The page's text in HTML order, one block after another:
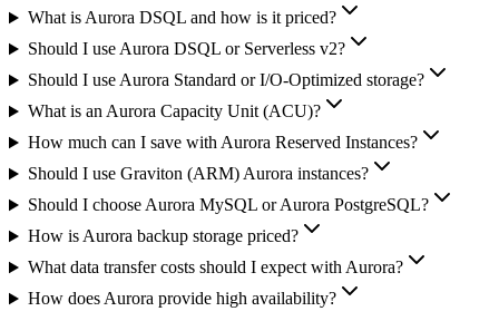
What is Aurora DSQL and how is it priced?
Should I use Aurora DSQL or Serverless v2?
Should I use Aurora Standard or I/O-Optimized storage?
What is an Aurora Capacity Unit (ACU)?
How much can I save with Aurora Reserved Instances?
Should I use Graviton (ARM) Aurora instances?
Should I choose Aurora MySQL or Aurora PostgreSQL?
How is Aurora backup storage priced?
What data transfer costs should I expect with Aurora?
How does Aurora provide high availability?